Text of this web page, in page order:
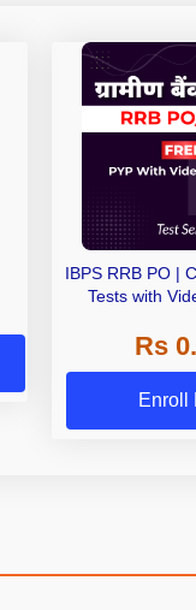
IBPS RRB PO |
Tests with
Rs
Enroll